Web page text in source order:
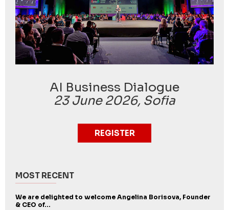
AI Business Dialogue
23 June 2026, Sofia
REGISTER
MOST RECENT
We are delighted to welcome Angelina Borisova, Founder
& CEO of...